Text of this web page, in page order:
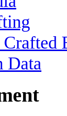
Crafted
Data